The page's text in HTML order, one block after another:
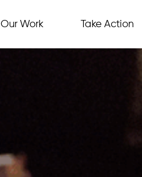
Our Work Take Action